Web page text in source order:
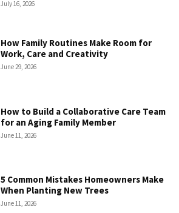
July 16, 2026
How Family Routines Make Room for
Work, Care and Creativity
June 29, 2026
How to Build a Collaborative Care Team
for an Aging Family Member
June 11, 2026
5 Common Mistakes Homeowners Make
When Planting New Trees
June 11, 2026